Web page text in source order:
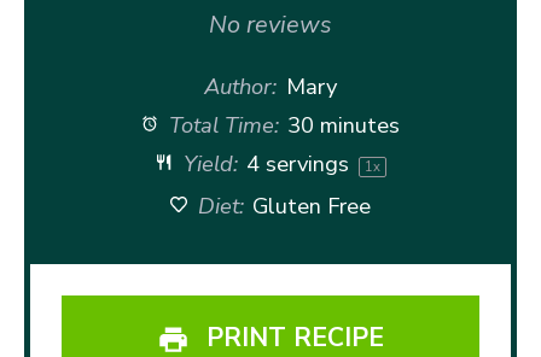
Stars
Stars
Star
No reviews
Author: Mary
Total Time: 30 minutes
Yield: 4servings 1x
Diet: Gluten Free
PRINT RECIPE